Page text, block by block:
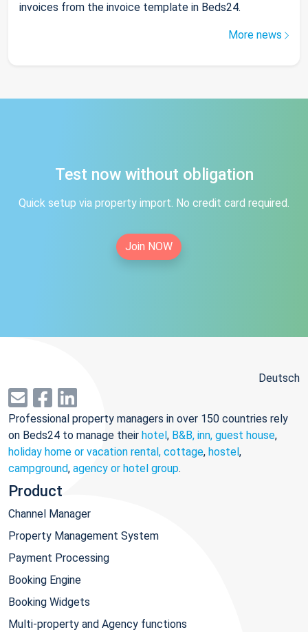
invoices from the invoice template in Beds24.
More news
Test now without obligation
Quick setup via property import. No credit card required.
Join NOW
Deutsch
Professional property managers in over 150 countries rely
on Beds24 to manage their hotel, B&B, inn, guest house,
holiday home or vacation rental, cottage, hostel,
campground, agency or hotel group.
Product
Channel Manager
Property Management System
Payment Processing
Booking Engine
Booking Widgets
Multi-property and Agency functions